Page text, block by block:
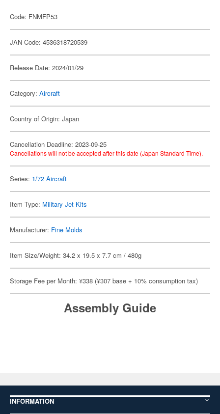
Code: FNMFP53
JAN Code: 4536318720539
Release Date: 2024/01/29
Category: Aircraft
Country of Origin: Japan
Cancellation Deadline: 2023-09-25
Cancellations will not be accepted after this date (Japan Standard Time).
Series: 1/72 Aircraft
Item Type: Military Jet Kits
Manufacturer: Fine Molds
Item Size/Weight: 34.2 x 19.5 x 7.7 cm / 480g
Storage Fee per Month: ¥338 (¥307 base + 10% consumption tax)
Assembly Guide
INFORMATION